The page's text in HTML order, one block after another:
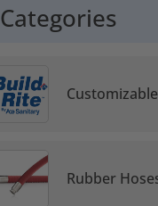
Categories
Rubber